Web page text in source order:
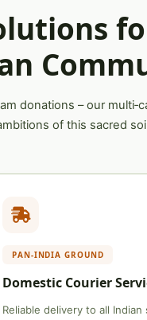
donations – our
of this sacred
PAN‑INDIA GROUND
Domestic Courier
Reliable delivery to all